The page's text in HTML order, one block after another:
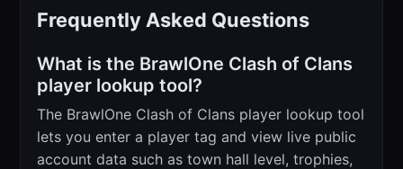
Frequently Asked Questions
What is the BrawlOne Clash of Clans
player lookup tool?
The BrawlOne Clash of Clans player lookup tool
lets you enter a player tag and view live public
account data such as town hall level, trophies,